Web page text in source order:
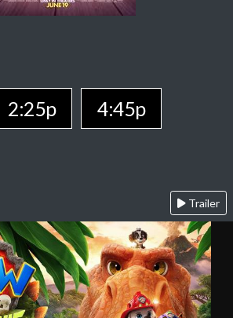
2:25p
4:45p
Trailer